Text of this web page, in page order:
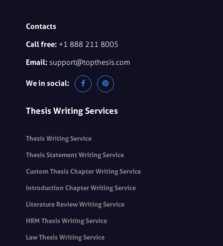
Contacts
Call free: +1 888 211 8005
Email: support@topthesis.com
We in social:
Thesis Writing Services
Thesis Writing Service
Thesis Statement Writing Service
Custom Thesis Chapter Writing Service
Introduction Chapter Writing Service
Literature Review Writing Service
HRM Thesis Writing Service
Law Thesis Writing Service